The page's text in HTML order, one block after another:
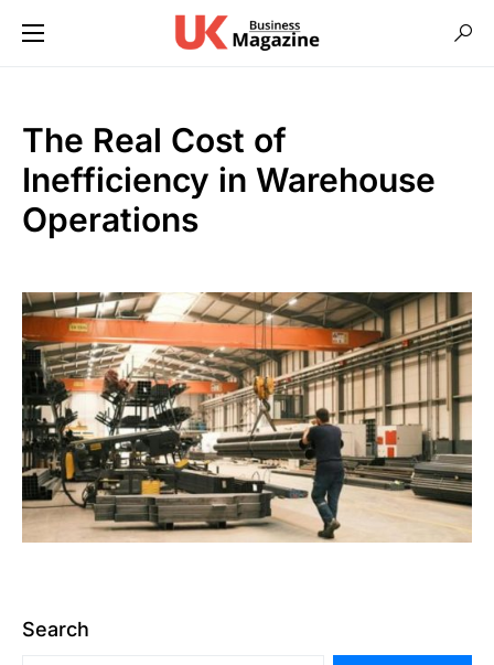
The Real Cost of
Inefficiency in Warehouse
Operations
Search